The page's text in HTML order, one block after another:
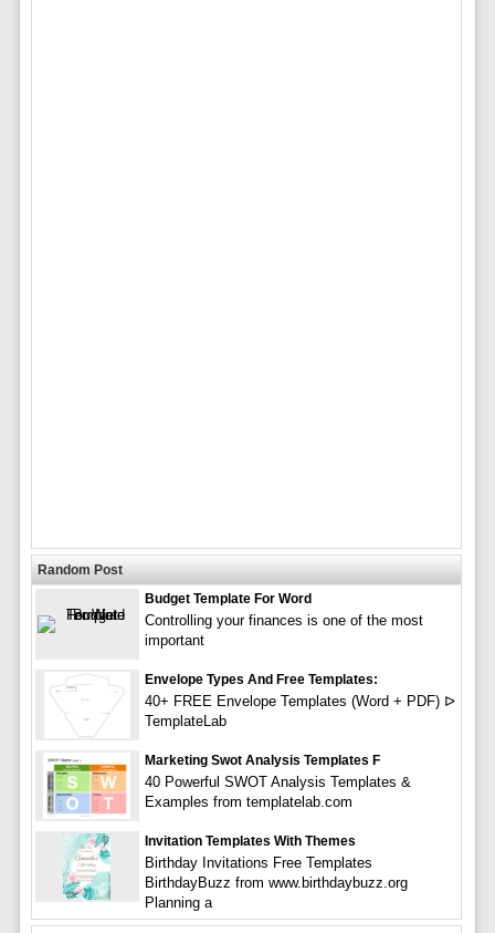
Random Post
Budget Template For Word
Controlling your finances is one of the most
important
Envelope Types And Free Templates:
40+ FREE Envelope Templates (Word + PDF) ᐅ
TemplateLab
Marketing Swot Analysis Templates F
40 Powerful SWOT Analysis Templates &
Examples from templatelab.com
Invitation Templates With Themes
Birthday Invitations Free Templates
BirthdayBuzz from www.birthdaybuzz.org
Planning a